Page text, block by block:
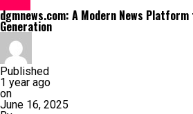
dgmnews.com: A Modern News
Generation
Published
1 year ago
on
June 16, 2025